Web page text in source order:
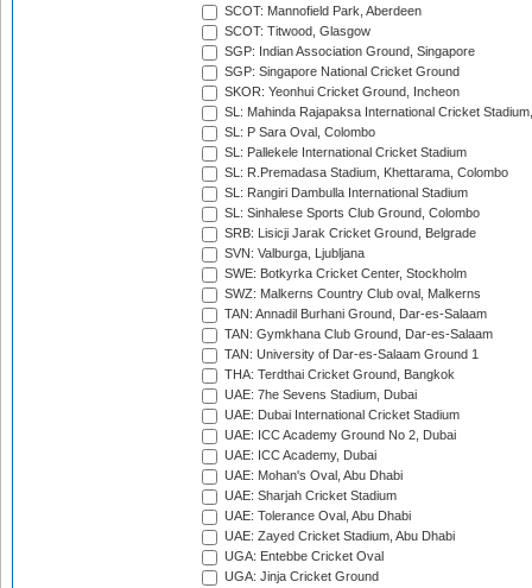
SCOT: Mannofield Park, Aberdeen
SCOT: Titwood, Glasgow
SGP: Indian Association Ground, Singapore
SGP: Singapore National Cricket Ground
SKOR: Yeonhui Cricket Ground, Incheon
SL: Mahinda Rajapaksa International Cricket
SL: P Sara Oval, Colombo
SL: Pallekele International Cricket Stadium
SL: R.Premadasa Stadium, Khettarama, Colombo
SL: Rangiri Dambulla International Stadium
SL: Sinhalese Sports Club Ground, Colombo
SRB: Lisicji Jarak Cricket Ground, Belgrade
SVN: Valburga, Ljubljana
SWE: Botkyrka Cricket Center, Stockholm
SWZ: Malkerns Country Club oval, Malkerns
TAN: Annadil Burhani Ground, Dar-es-Salaam
TAN: Gymkhana Club Ground, Dar-es-Salaam
TAN: University of Dar-es-Salaam Ground 1
THA: Terdthai Cricket Ground, Bangkok
UAE: 7he Sevens Stadium, Dubai
UAE: Dubai International Cricket Stadium
UAE: ICC Academy Ground No 2, Dubai
UAE: ICC Academy, Dubai
UAE: Mohan's Oval, Abu Dhabi
UAE: Sharjah Cricket Stadium
UAE: Tolerance Oval, Abu Dhabi
UAE: Zayed Cricket Stadium, Abu Dhabi
UGA: Entebbe Cricket Oval
UGA: Jinja Cricket Ground